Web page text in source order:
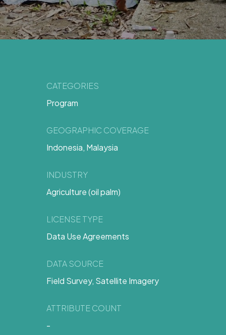
CATEGORIES
Program
GEOGRAPHIC COVERAGE
Indonesia, Malaysia
INDUSTRY
Agriculture (oil palm)
LICENSE TYPE
Data Use Agreements
DATA SOURCE
Field Survey, Satellite Imagery
ATTRIBUTE COUNT
-